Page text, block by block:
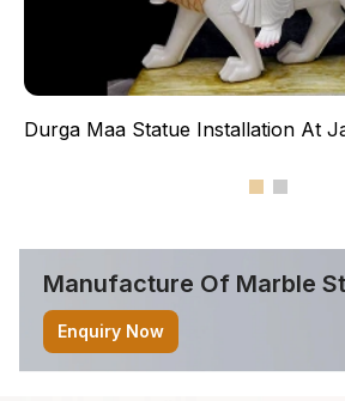
Durga Maa Statue Installation At
Manufacture Of Marble
Enquiry Now